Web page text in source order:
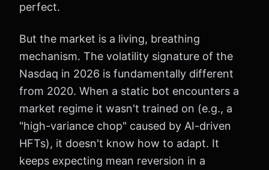
perfect.
But the market is a living, breathing
mechanism. The volatility signature of the
Nasdaq in 2026 is fundamentally different
from 2020. When a static bot encounters a
market regime it wasn't trained on (e.g., a
"high-variance chop" caused by AI-driven
HFTs), it doesn't know how to adapt. It
keeps expecting mean reversion in a